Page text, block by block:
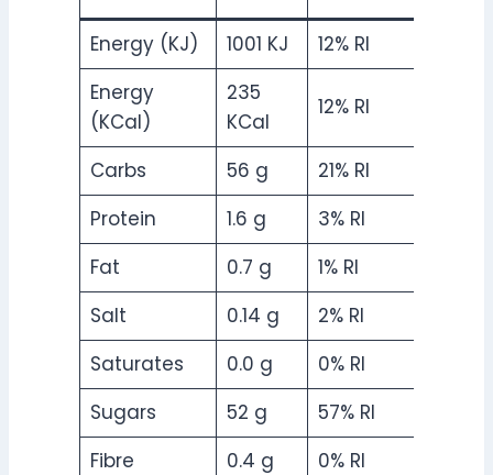
Energy (KJ)
1001 KJ
12% RI
Energy
(KCal)
235
KCal
12% RI
Carbs 56 g
21% RI
Protein
1.6 g
3% RI
Fat
0.7 g
1% RI
Salt
0.14 g
2% RI
Saturates
0.0 g
0% RI
Sugars
52 g
57% RI
Fibre
0.4 g 0% RI